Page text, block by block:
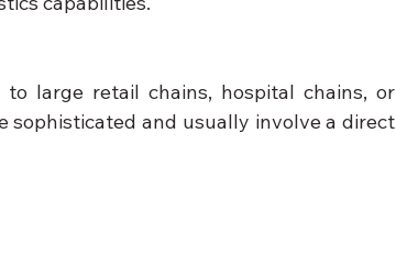
large retail chains, hospital chains, or
sophisticated and usually involve a direct